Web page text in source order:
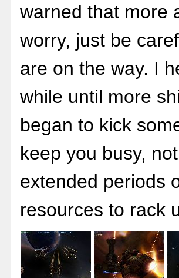
warned that more
worry, just be
are on the way. I
while until more
began to kick
keep you busy,
extended periods
resources to rack